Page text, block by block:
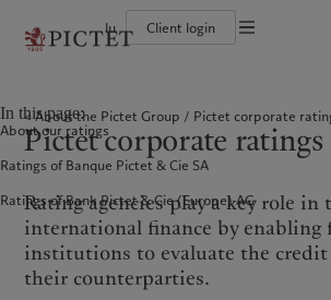
lu Client login
Pictet Group Partners
Group financial solidity
Diversity, equity and inclusion
Collection Pictet
Campus Pictet de Rochemont
Financial institutions and Intermediaries
Institutional investors
Asset management
Alternative investments
Asset services
Markets
Beyond markets
Subscribe
Group Sustainability Report
Climate action plan
Climate investment principles
Sustainability governance
Pictet Group Foundation
Prix Pictet
Americas
Bahamas
Canada (en)|Canada (fr)
United States
Asia
China
Hong
香港特别
Who we are
The Pictet Group
Pictet Group Partners
Group financial solidity
Diversity, equity and inclusion
Who
Financial
Cookies
Privacy
In this page:
About our ratings
Ratings of Banque Pictet & Cie SA
Ratings of Bank Pictet & Cie (Europe) AG
About the Pictet Group Pictet corporate
Pictet corporate ratings
Rating agencies play a key role in
international finance by enabling
institutions to evaluate the
their counterparties.